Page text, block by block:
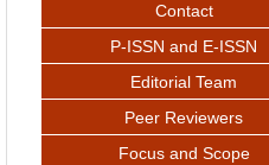
Contact
P-ISSN and E-ISSN
Editorial Team
Peer Reviewers
Focus and Scope